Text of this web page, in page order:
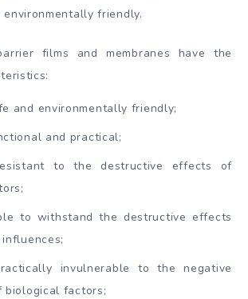
friendly.
films and membranes have the
and environmentally friendly;
and practical;
to the destructive effects of
to withstand the destructive effects
invulnerable to the negative
biological factors;